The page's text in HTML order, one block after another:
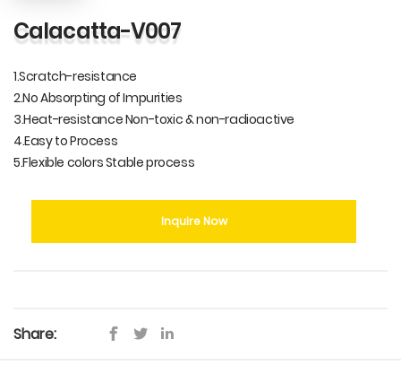
Calacatta-V007
1.Scratch-resistance
2.No Absorpting of Impurities
3.Heat-resistance Non-toxic & non-radioactive
4.Easy to Process
5.Flexible colors Stable process
Inquire Now
Share: